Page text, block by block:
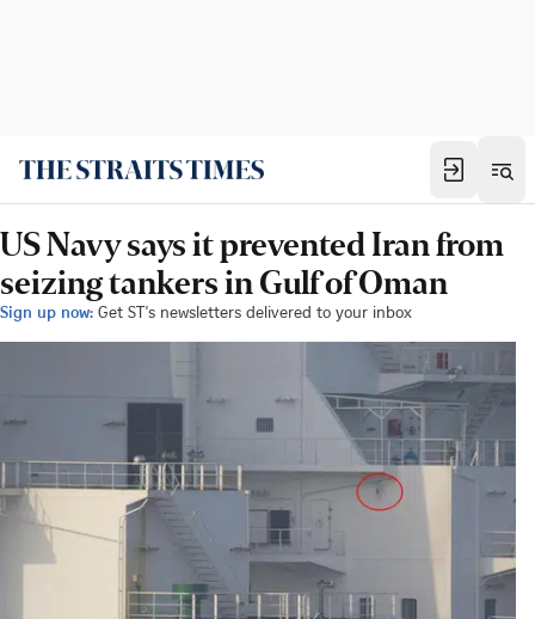
US Navy says it prevented Iran from
seizing tankers in Gulf of Oman
Sign up now: Get ST's newsletters delivered to your inbox